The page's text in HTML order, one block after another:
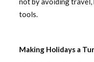
tools.
Making Holidays a